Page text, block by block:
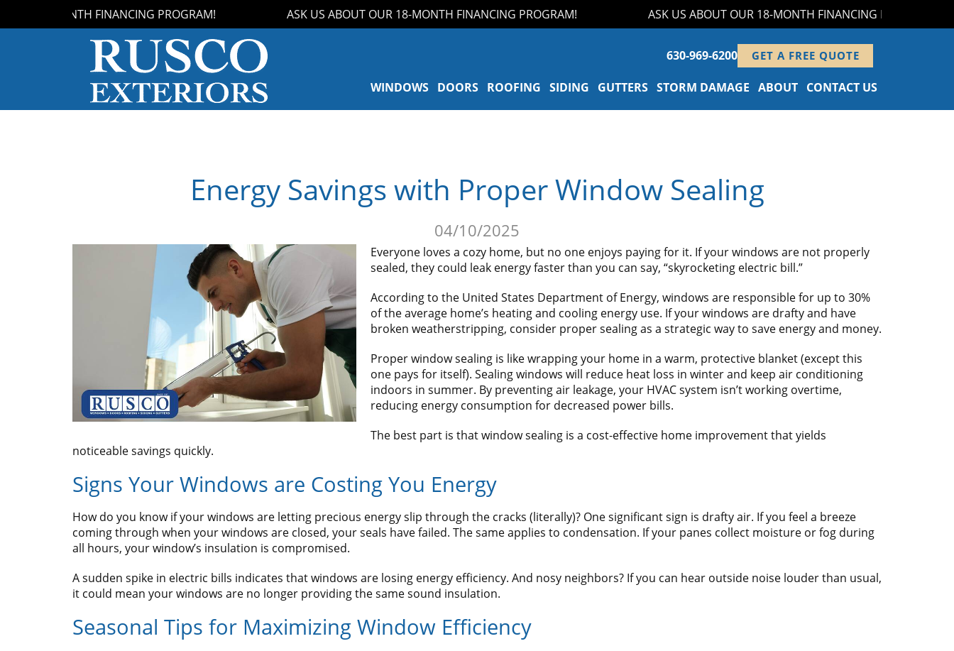
18-MONTH FINANCING PROGRAM! ASK US ABOUT OUR 18-MONTH FINANCING PROGRAM! ASK US ABOUT OUR 18-MONTH FINANCING PROGRAM!
630-969-6200 GET A FREE QUOTE
WINDOWS DOORS ROOFING SIDING GUTTERS STORM DAMAGE ABOUT CONTACT US
Energy Savings with Proper Window Sealing
04/10/2025
Everyone loves a cozy home, but no one enjoys paying for it. If your windows are not properly
sealed, they could leak energy faster than you can say, “skyrocketing electric bill.”
According to the United States Department of Energy, windows are responsible for up to 30%
of the average home’s heating and cooling energy use. If your windows are drafty and have
broken weatherstripping, consider proper sealing as a strategic way to save energy and money.
Proper window sealing is like wrapping your home in a warm, protective blanket (except this
one pays for itself). Sealing windows will reduce heat loss in winter and keep air conditioning
indoors in summer. By preventing air leakage, your HVAC system isn’t working overtime,
reducing energy consumption for decreased power bills.
The best part is that window sealing is a cost-effective home improvement that yields
noticeable savings quickly.
Signs Your Windows are Costing You Energy
How do you know if your windows are letting precious energy slip through the cracks (literally)? One significant sign is drafty air. If you feel a breeze
coming through when your windows are closed, your seals have failed. The same applies to condensation. If your panes collect moisture or fog during
all hours, your window’s insulation is compromised.
A sudden spike in electric bills indicates that windows are losing energy efficiency. And nosy neighbors? If you can hear outside noise louder than usual,
it could mean your windows are no longer providing the same sound insulation.
Seasonal Tips for Maximizing Window Efficiency